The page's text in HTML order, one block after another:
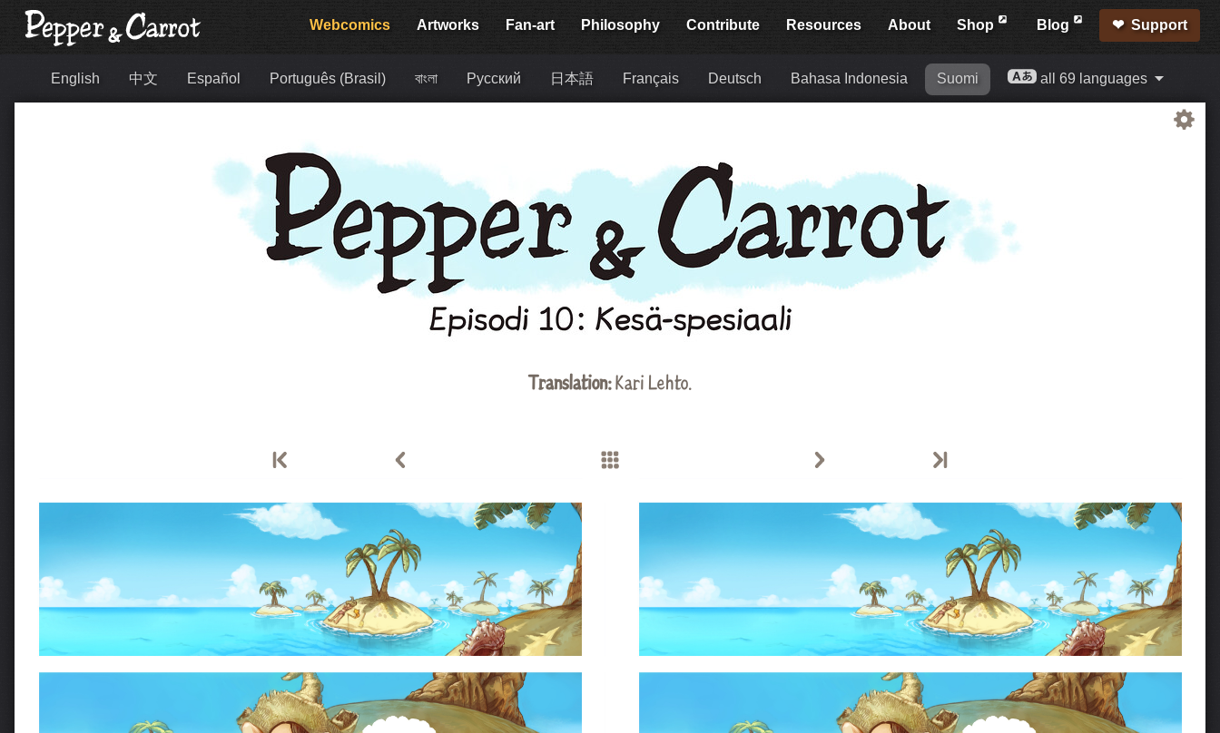
Webcomics Artworks Fan-art Philosophy Contribute Resources About Shop Blog Support
English 中文 Español Português (Brasil) বাংলা Русский 日本語 Français Deutsch Bahasa Indonesia Suomi all 69 languages
Translation:Kari Lehto.